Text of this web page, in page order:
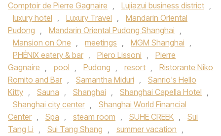
Comptoir de Pierre Gagnaire , Lujiazui business district ,
luxury hotel , Luxury Travel ,
Mandarin Oriental
Pudong , Mandarin Oriental Pudong Shanghai ,
Mansion on One , meetings , MGM Shanghai ,
PHÉNIX eatery & bar , Piero Lissoni ,
Pierre
Gagnaire , pool , Pudong , resort ,
Ristorante Niko
Romito and Bar , Samantha Miduri ,
Sanrio's Hello
Kitty , Sauna , Shanghai , Shanghai Capella Hotel ,
Shanghai city center ,
Shanghai World Financial
Center , Spa , steam room , SUHE CREEK ,
Sui
Tang Li , Sui Tang Shang , summer vacation ,